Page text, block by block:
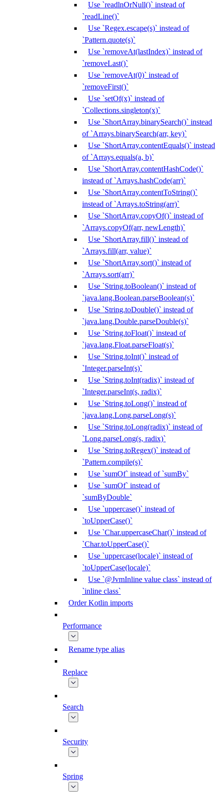
Use `readlnOrNull()` instead of
`readLine()`
Use `Regex.escape(s)` instead of
`Pattern.quote(s)`
Use `removeAt(lastIndex)` instead of
`removeLast()`
Use `removeAt(0)` instead of
`removeFirst()`
Use `setOf(x)` instead of
`Collections.singleton(x)`
Use `ShortArray.binarySearch()` instead
of `Arrays.binarySearch(arr, key)`
Use `ShortArray.contentEquals()` instead
of `Arrays.equals(a, b)`
Use `ShortArray.contentHashCode()`
instead of `Arrays.hashCode(arr)`
Use `ShortArray.contentToString()`
instead of `Arrays.toString(arr)`
Use `ShortArray.copyOf()` instead of
`Arrays.copyOf(arr, newLength)`
Use `ShortArray.fill()` instead of
`Arrays.fill(arr, value)`
Use `ShortArray.sort()` instead of
`Arrays.sort(arr)`
Use `String.toBoolean()` instead of
`java.lang.Boolean.parseBoolean(s)`
Use `String.toDouble()` instead of
`java.lang.Double.parseDouble(s)`
Use `String.toFloat()` instead of
`java.lang.Float.parseFloat(s)`
Use `String.toInt()` instead of
`Integer.parseInt(s)`
Use `String.toInt(radix)` instead of
`Integer.parseInt(s, radix)`
Use `String.toLong()` instead of
`java.lang.Long.parseLong(s)`
Use `String.toLong(radix)` instead of
`Long.parseLong(s, radix)`
Use `String.toRegex()` instead of
`Pattern.compile(s)`
Use `sumOf` instead of `sumBy`
Use `sumOf` instead of
`sumByDouble`
Use `uppercase()` instead of
`toUpperCase()`
Use `Char.uppercaseChar()` instead of
`Char.toUpperCase()`
Use `uppercase(locale)` instead of
`toUpperCase(locale)`
Use `@JvmInline value class` instead of
`inline class`
Order Kotlin imports
Performance
Rename type alias
Replace
Search
Security
Spring